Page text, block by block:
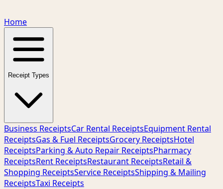
Home
Receipt Types
Business ReceiptsCar Rental ReceiptsEquipment Rental
ReceiptsGas & Fuel ReceiptsGrocery ReceiptsHotel
ReceiptsParking & Auto Repair ReceiptsPharmacy
ReceiptsRent ReceiptsRestaurant ReceiptsRetail &
Shopping ReceiptsService ReceiptsShipping & Mailing
ReceiptsTaxi Receipts